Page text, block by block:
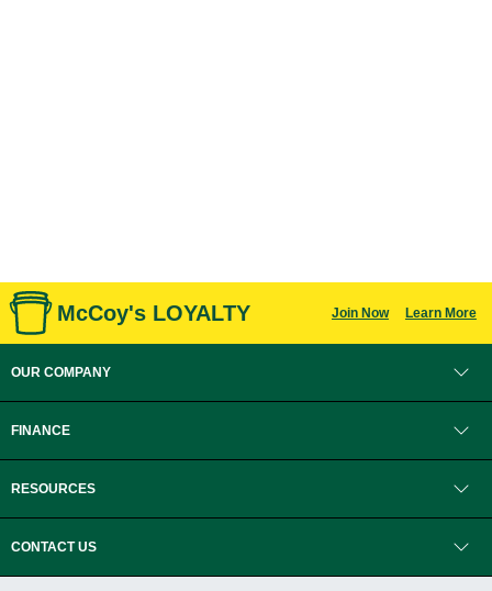
McCoy's LOYALTY Join Now Learn More
OUR COMPANY
FINANCE
RESOURCES
CONTACT US